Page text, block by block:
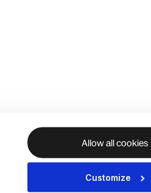
Allow all cookies
Customize